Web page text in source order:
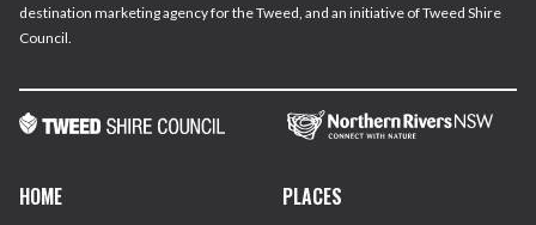
destination marketing agency for the Tweed, and an initiative of Tweed Shire
Council.
HOME PLACES